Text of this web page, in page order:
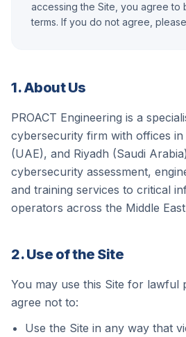
accessing the Site, you agree to
terms. If you do not agree,
1. About Us
PROACT Engineering is a
cybersecurity firm with offices in
(UAE), and Riyadh (Saudi
cybersecurity assessment,
and training services to critical
operators across the Middle
2. Use of the Site
You may use this Site for lawful
agree not to:
Use the Site in any way that